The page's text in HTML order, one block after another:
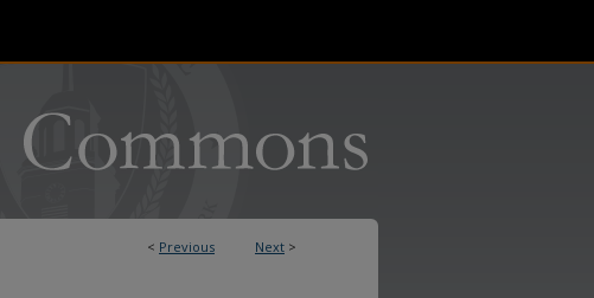
< Previous Next >